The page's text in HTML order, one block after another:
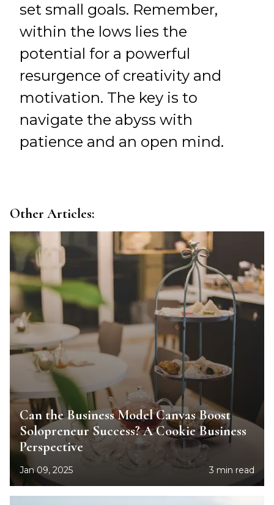
set small goals. Remember,
within the lows lies the
potential for a powerful
resurgence of creativity and
motivation. The key is to
navigate the abyss with
patience and an open mind.
Other Articles:
Can the Business Model Canvas Boost
Solopreneur Success? A Cookie Business
Perspective
Jan 09, 2025 3 min read